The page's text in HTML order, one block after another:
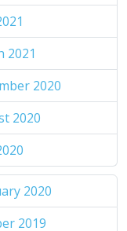
2021
2020
2020
2020
2019